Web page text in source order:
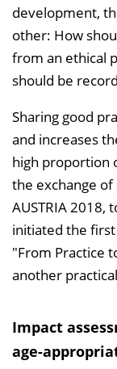
development,
other: How
from an ethical
should be
Sharing good
and increases
high proportion
the exchange of
AUSTRIA 2018,
initiated the
"From Practice
another
Impact
age-